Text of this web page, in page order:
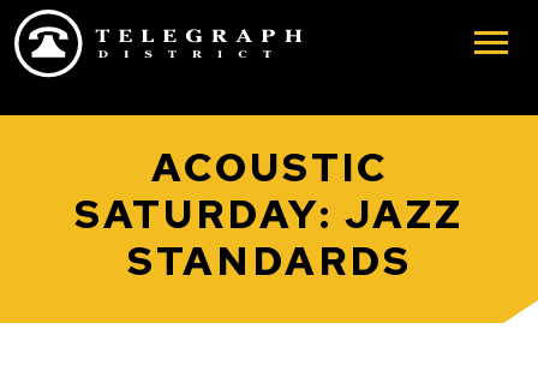
Skip to main content
ACOUSTIC
SATURDAY: JAZZ
STANDARDS